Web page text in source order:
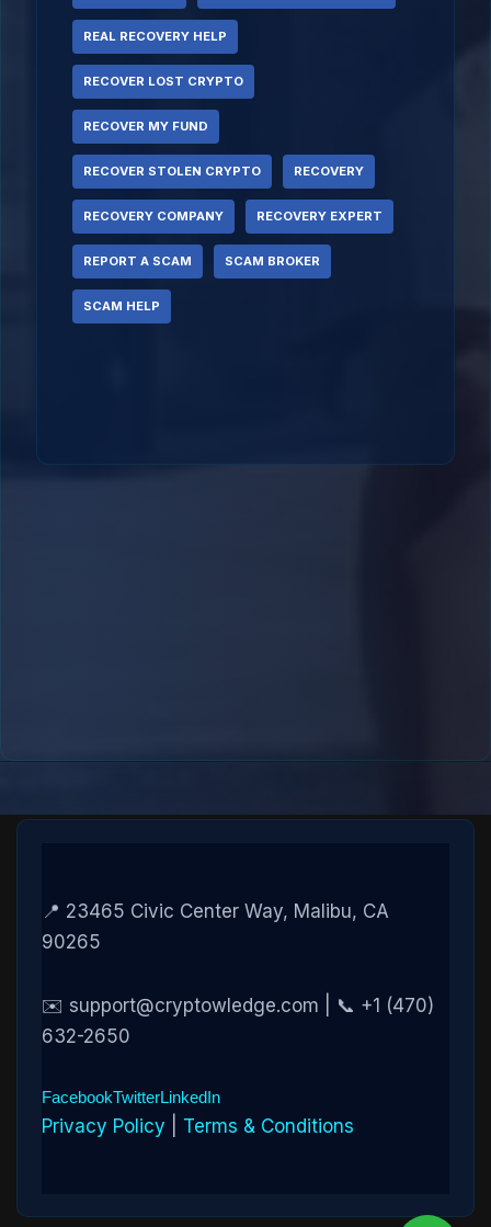
REAL RECOVERY HELP
RECOVER LOST CRYPTO
RECOVER MY FUND
RECOVER STOLEN CRYPTO RECOVERY
RECOVERY COMPANY RECOVERY EXPERT
REPORT A SCAM SCAM BROKER
SCAM HELP
📍 23465 Civic Center Way, Malibu, CA
90265
✉️ support@cryptowledge.com | 📞 +1 (470)
632-2650
FacebookTwitterLinkedIn
Privacy Policy Terms & Conditions